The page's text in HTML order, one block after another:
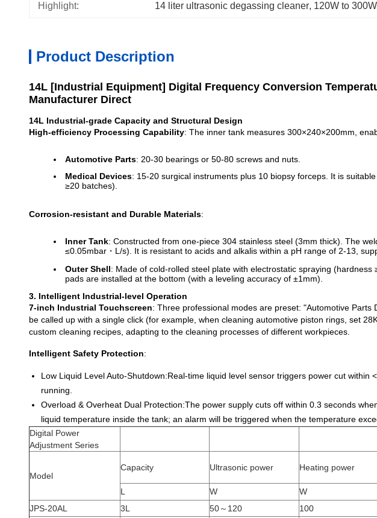
Highlight: 14 liter ultrasonic degassing cleaner, 120W to
Product Description
14L [Industrial Equipment] Digital Frequency Conversion
Manufacturer Direct
14L Industrial-grade Capacity and Structural Design
High-efficiency Processing Capability: The inner tank measures 300×240×200mm,
Automotive Parts: 20-30 bearings or 50-80 screws and nuts.
Medical Devices: 15-20 surgical instruments plus 10 biopsy forceps. It is
≥20 batches).
Corrosion-resistant and Durable Materials:
Inner Tank: Constructed from one-piece 304 stainless steel (3mm thick). The
≤0.05mbar・L/s). It is resistant to acids and alkalis within a pH range of 2-13,
Outer Shell: Made of cold-rolled steel plate with electrostatic spraying
pads are installed at the bottom (with a leveling accuracy of ±1mm).
3. Intelligent Industrial-level Operation
7-inch Industrial Touchscreen: Three professional modes are preset: "Automotive
be called up with a single click (for example, when cleaning automotive piston rings, set
custom cleaning recipes, adapting to the cleaning processes of different workpieces.
Intelligent Safety Protection:
Low Liquid Level Auto-Shutdown:Real-time liquid level sensor triggers power cut within
running.
Overload & Overheat Dual Protection:The power supply cuts off within 0.3 seconds
liquid temperature inside the tank; an alarm will be triggered when the temperature
Digital Power
Adjustment Series
Model
Capacity Ultrasonic power Heating power
L W W
JPS-20AL
3L 50～120 100